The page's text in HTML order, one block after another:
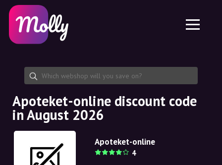
Skincare
Haircare
Share discount code
Features
Jobs
About us
Partnership
Platform
Molly for iPhone and iPad
Molly for Android
EN
EN
NO
NL
Apoteket-online discount code
in August 2026
Apoteket-online
4